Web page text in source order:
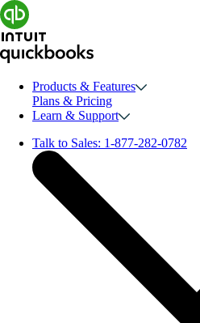
Products & Features
Plans & Pricing
Learn & Support
Talk to Sales: 1-877-282-0782